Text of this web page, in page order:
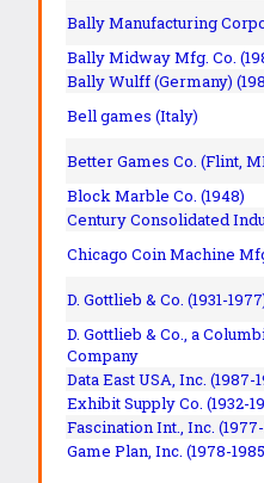
Bally Manufacturing
Bally Midway Mfg. Co.
Bally Wulff (Germany)
Bell games (Italy)
Better Games Co. (Flint,
Block Marble Co. (1948)
Century Consolidated
Chicago Coin Machine
D. Gottlieb & Co. (1931-
D. Gottlieb & Co., a
Company
Data East USA, Inc. (1987-
Exhibit Supply Co. (1932-
Fascination Int., Inc.
Game Plan, Inc. (1978-